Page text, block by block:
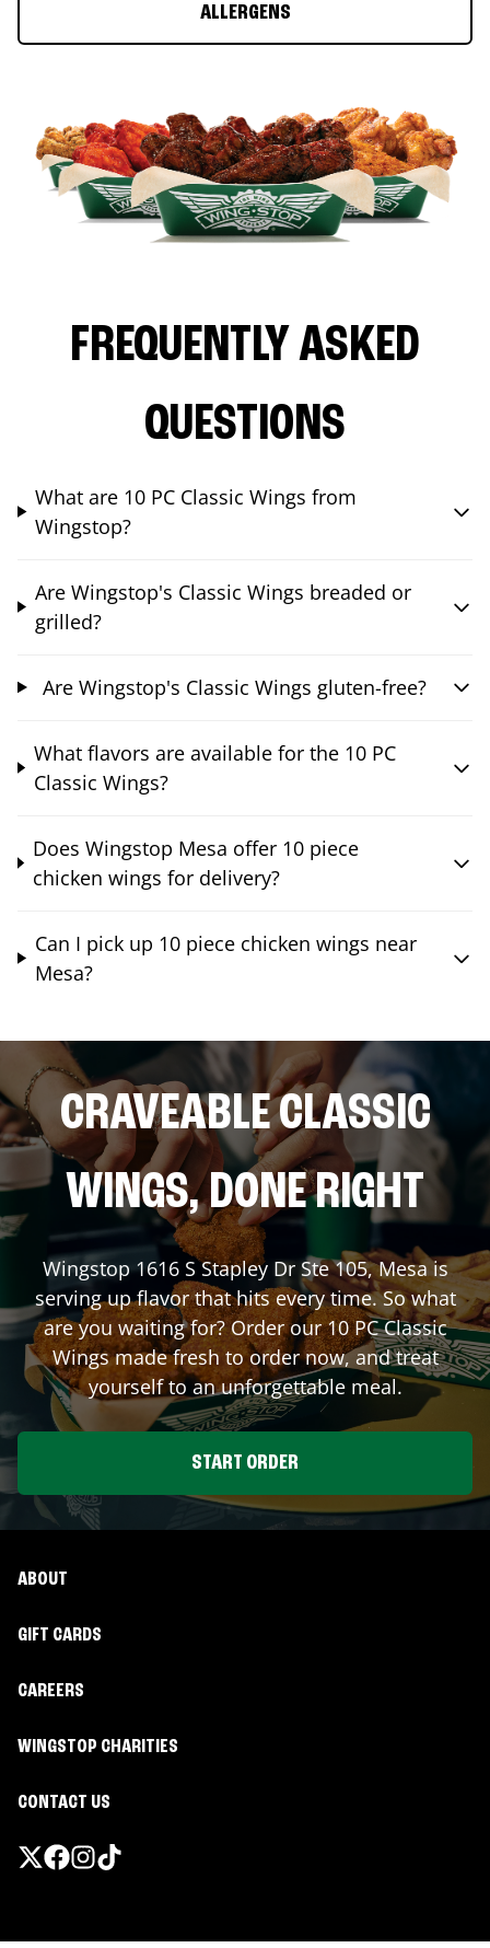
ALLERGENS
FREQUENTLY ASKED
QUESTIONS
What are 10 PC Classic Wings from
Wingstop?
Are Wingstop's Classic Wings breaded or
grilled?
Are Wingstop's Classic Wings gluten-free?
What flavors are available for the 10 PC
Classic Wings?
Does Wingstop Mesa offer 10 piece
chicken wings for delivery?
Can I pick up 10 piece chicken wings near
Mesa?
CRAVEABLE CLASSIC
WINGS, DONE RIGHT
Wingstop1616 S Stapley Dr Ste 105,Mesais
serving up flavor that hits every time. So what
are you waiting for? Order our 10 PC Classic
Wings made fresh to order now, and treat
yourself to an unforgettable meal.
START ORDER
ABOUT
GIFT CARDS
CAREERS
WINGSTOP CHARITIES
CONTACT US